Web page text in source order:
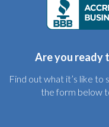
Are you ready
Find out what it’s like
the form below